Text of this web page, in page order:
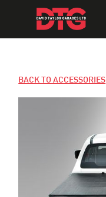
BACK TO ACCESSORIES